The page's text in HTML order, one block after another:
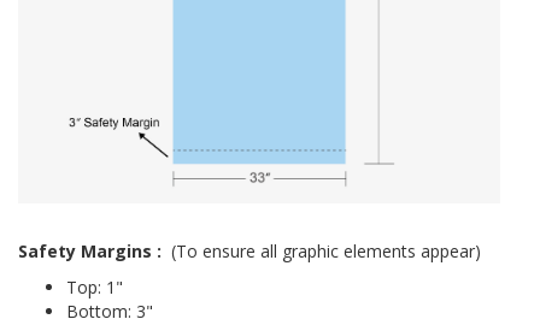
Safety Margins : (To ensure all graphic elements appear)
Top: 1"
Bottom: 3"